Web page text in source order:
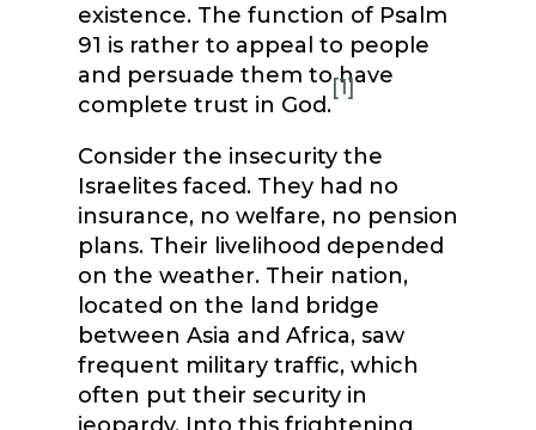
existence. The function of Psalm
91 is rather to appeal to people
and persuade them to have
complete trust in God.
[1]
Consider the insecurity the
Israelites faced. They had no
insurance, no welfare, no pension
plans. Their livelihood depended
on the weather. Their nation,
located on the land bridge
between Asia and Africa, saw
frequent military traffic, which
often put their security in
jeopardy. Into this frightening